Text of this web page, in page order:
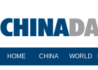
HOME CHINA WORLD